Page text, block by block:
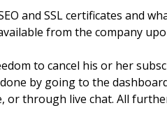
and SSL certificates and
from the company
to cancel his or her
by going to the
or through live chat. All